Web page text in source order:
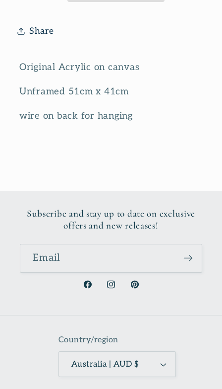
Share
Original Acrylic on canvas
Unframed 51cm x 41cm
wire on back for hanging
Subscribe and stay up to date on exclusive
offers and new releases!
Email
FacebookInstagramPinterest
Country/region
Australia | AUD $